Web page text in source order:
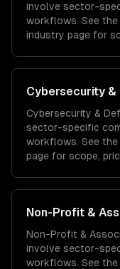
involve sector-
workflows. See the
industry page for
Cybersecurity &
Cybersecurity &
sector-specific
workflows. See the
page for scope,
Non-Profit &
Non-Profit &
involve sector-
workflows. See the